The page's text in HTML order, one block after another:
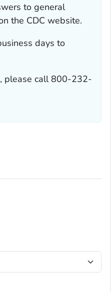
to general
the CDC website.
days to
please call 800-232-